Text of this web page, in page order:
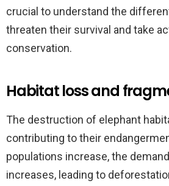
crucial to understand the
threaten their survival and take
conservation.
Habitat loss and
The destruction of elephant
contributing to their
populations increase, the
increases, leading to